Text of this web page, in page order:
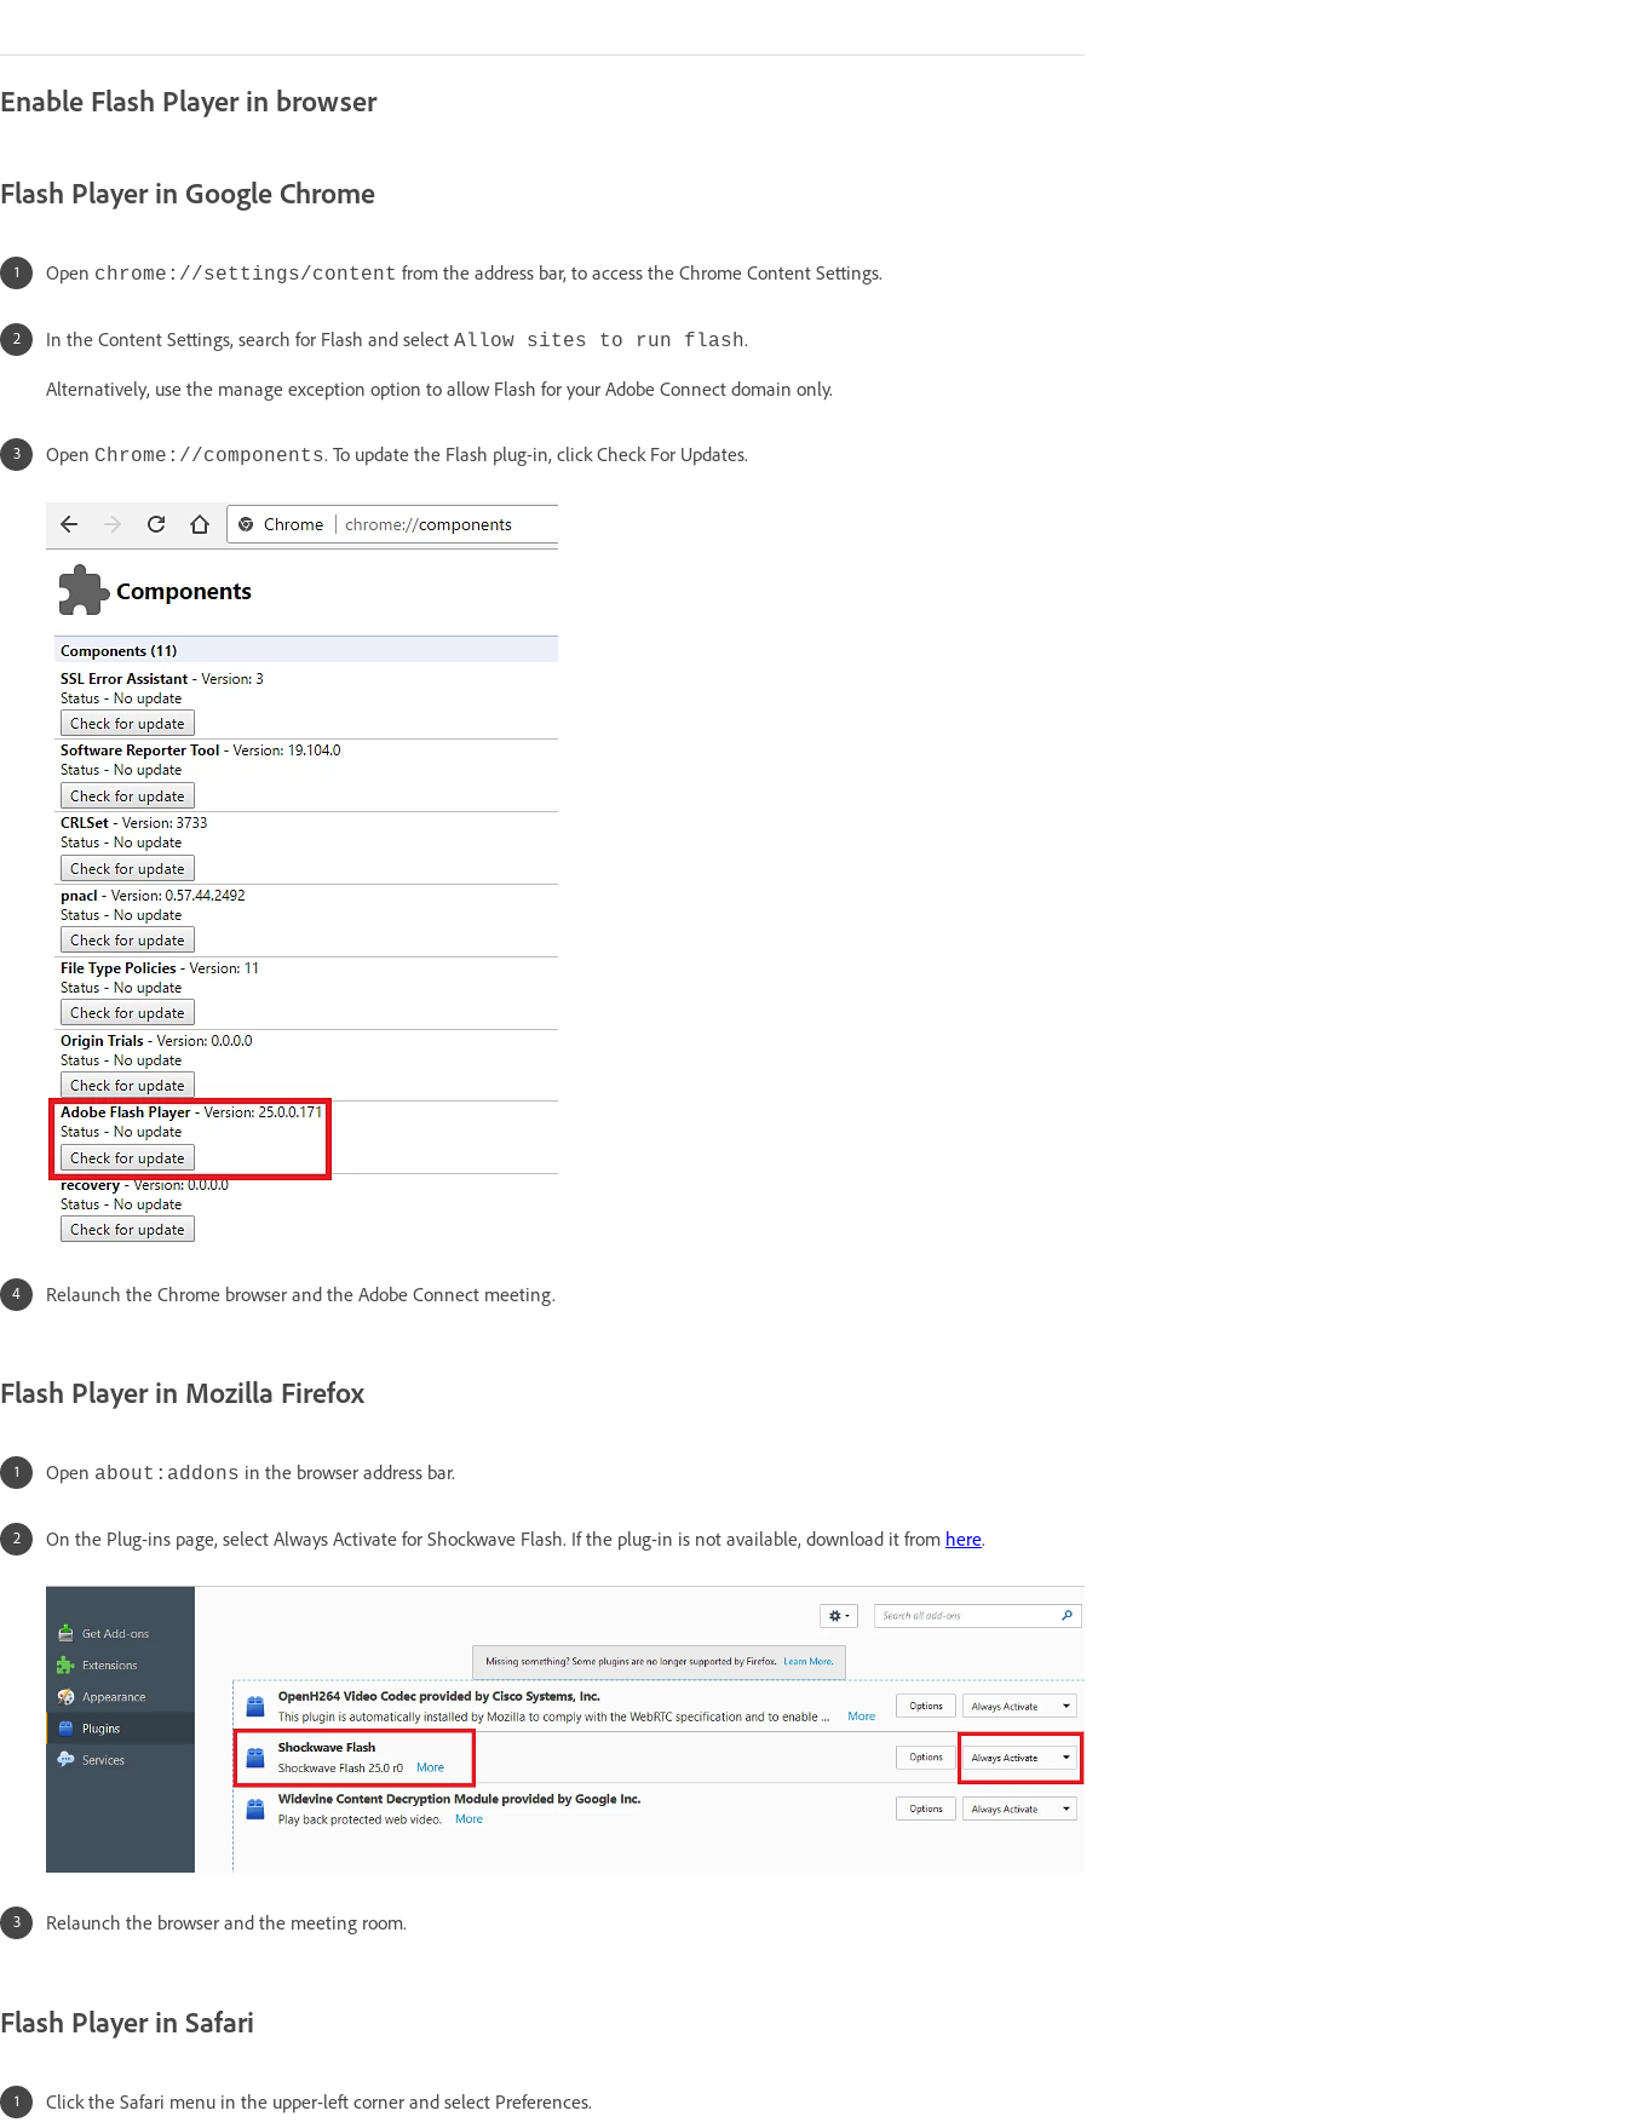
Enable Flash Player in browser
Flash Player in Google Chrome
Open chrome://settings/content from the address bar, to access the Chrome Content Settings.
In the Content Settings, search for Flash and select Allow sites to run flash.
Alternatively, use the manage exception option to allow Flash for your Adobe Connect domain only.
Open Chrome://components. To update the Flash plug-in, click Check For Updates.
Relaunch the Chrome browser and the Adobe Connect meeting.
Flash Player in Mozilla Firefox
Open about:addons in the browser address bar.
On the Plug-ins page, select Always Activate for Shockwave Flash. If the plug-in is not available, download it from here.
Relaunch the browser and the meeting room.
Flash Player in Safari
Click the Safari menu in the upper-left corner and select Preferences.